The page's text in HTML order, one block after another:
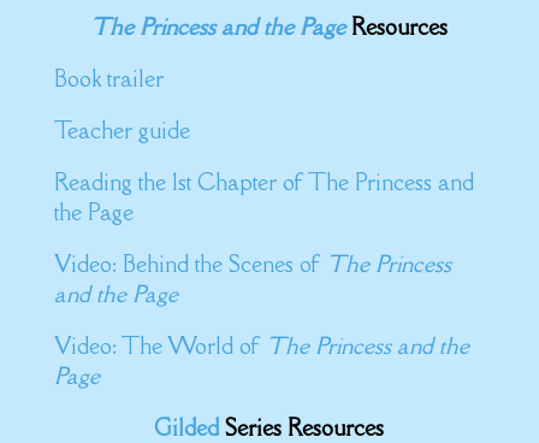
The Princess and the Page Resources
Book trailer
Teacher guide
Reading the 1st Chapter of The Princess and
the Page
Video: Behind the Scenes of The Princess
and the Page
Video: The World of The Princess and the
Page
Gilded Series Resources